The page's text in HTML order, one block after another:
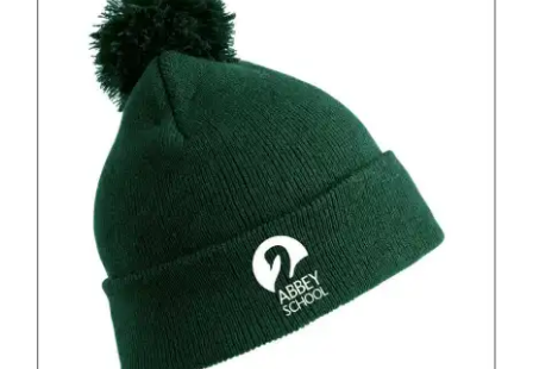
multiple
variants.
The
options
may
be
chosen
the